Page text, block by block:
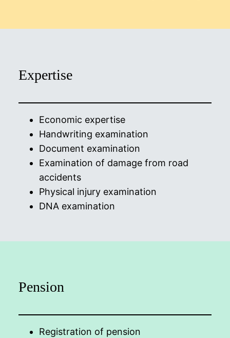
Expertise
Economic expertise
Handwriting examination
Document examination
Examination of damage from road
accidents
Physical injury examination
DNA examination
Pension
Registration of pension